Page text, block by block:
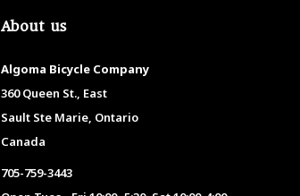
About us
Algoma Bicycle Company
360 Queen St., East
Sault Ste Marie, Ontario
Canada
705-759-3443